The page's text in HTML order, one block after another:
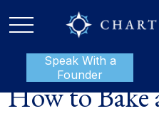
Speak With a
Founder
How to Bake